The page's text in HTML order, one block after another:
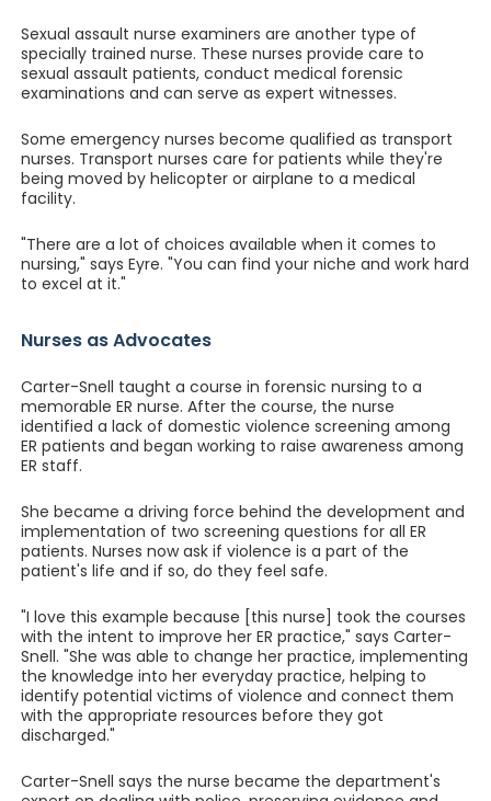
Sexual assault nurse examiners are another type of
specially trained nurse. These nurses provide care to
sexual assault patients, conduct medical forensic
examinations and can serve as expert witnesses.
Some emergency nurses become qualified as transport
nurses. Transport nurses care for patients while they're
being moved by helicopter or airplane to a medical
facility.
"There are a lot of choices available when it comes to
nursing," says Eyre. "You can find your niche and work hard
to excel at it."
Nurses as Advocates
Carter-Snell taught a course in forensic nursing to a
memorable ER nurse. After the course, the nurse
identified a lack of domestic violence screening among
ER patients and began working to raise awareness among
ER staff.
She became a driving force behind the development and
implementation of two screening questions for all ER
patients. Nurses now ask if violence is a part of the
patient's life and if so, do they feel safe.
"I love this example because [this nurse] took the courses
with the intent to improve her ER practice," says Carter-
Snell. "She was able to change her practice, implementing
the knowledge into her everyday practice, helping to
identify potential victims of violence and connect them
with the appropriate resources before they got
discharged."
Carter-Snell says the nurse became the department's